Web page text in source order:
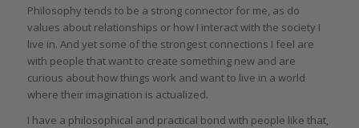
Philosophy tends to be a strong connector for me, as do
values about relationships or how I interact with the society I
live in. And yet some of the strongest connections I feel are
with people that want to create something new and are
curious about how things work and want to live in a world
where their imagination is actualized.
I have a philosophical and practical bond with people like that,